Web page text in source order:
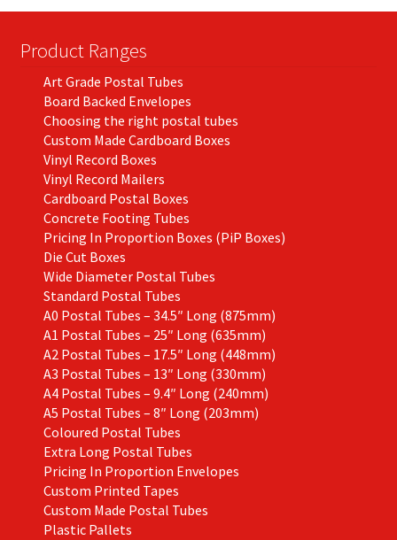
Product Ranges
Art Grade Postal Tubes
Board Backed Envelopes
Choosing the right postal tubes
Custom Made Cardboard Boxes
Vinyl Record Boxes
Vinyl Record Mailers
Cardboard Postal Boxes
Concrete Footing Tubes
Pricing In Proportion Boxes (PiP Boxes)
Die Cut Boxes
Wide Diameter Postal Tubes
Standard Postal Tubes
A0 Postal Tubes – 34.5″ Long (875mm)
A1 Postal Tubes – 25″ Long (635mm)
A2 Postal Tubes – 17.5″ Long (448mm)
A3 Postal Tubes – 13″ Long (330mm)
A4 Postal Tubes – 9.4″ Long (240mm)
A5 Postal Tubes – 8″ Long (203mm)
Coloured Postal Tubes
Extra Long Postal Tubes
Pricing In Proportion Envelopes
Custom Printed Tapes
Custom Made Postal Tubes
Plastic Pallets